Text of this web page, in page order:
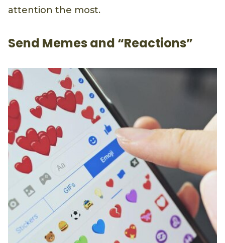
attention the most.
Send Memes and “Reactions”